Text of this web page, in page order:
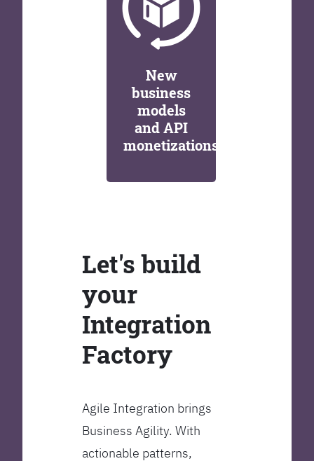
New
business
models
and API
monetizations
Let's build
your
Integration
Factory
Agile Integration brings
Business Agility. With
actionable patterns,